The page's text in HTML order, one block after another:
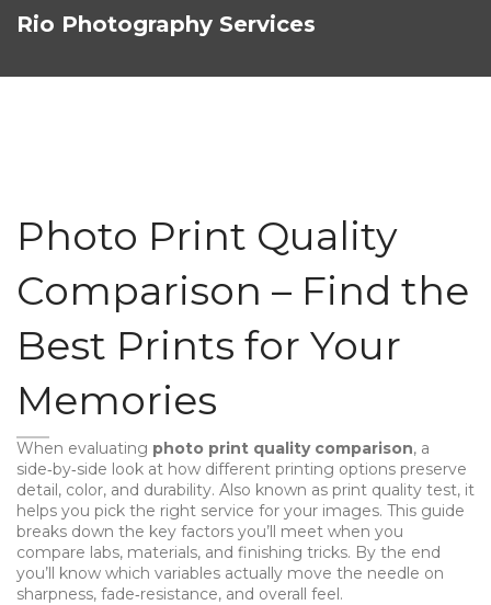
Rio Photography Services
Photo Print Quality
Comparison – Find the
Best Prints for Your
Memories
When evaluating photo print quality comparison, a
side‑by‑side look at how different printing options preserve
detail, color, and durability. Also known as print quality test, it
helps you pick the right service for your images. This guide
breaks down the key factors you’ll meet when you
compare labs, materials, and finishing tricks. By the end
you’ll know which variables actually move the needle on
sharpness, fade‑resistance, and overall feel.